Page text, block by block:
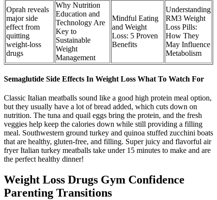
Oprah reveals
major side
effect from
quitting
weight-loss
drugs
Why Nutrition
Education and
Technology Are
Key to
Sustainable
Weight
Management
Mindful Eating
and Weight
Loss: 5 Proven
Benefits
Understanding
RM3 Weight
Loss Pills:
How They
May Influence
Metabolism
Semaglutide Side Effects In Weight Loss What To Watch For
Classic Italian meatballs sound like a good high protein meal option,
but they usually have a lot of bread added, which cuts down on
nutrition. The tuna and quail eggs bring the protein, and the fresh
veggies help keep the calories down while still providing a filling
meal. Southwestern ground turkey and quinoa stuffed zucchini boats
that are healthy, gluten-free, and filling. Super juicy and flavorful air
fryer Italian turkey meatballs take under 15 minutes to make and are
the perfect healthy dinner!
Weight Loss Drugs Gym Confidence
Parenting Transitions